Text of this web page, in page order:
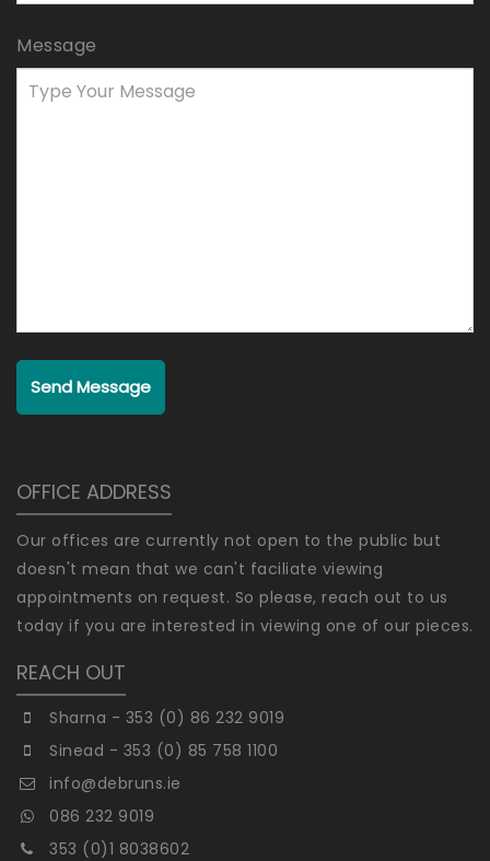
Message
Send Message
OFFICE ADDRESS
Our offices are currently not open to the public but
doesn't mean that we can't faciliate viewing
appointments on request. So please, reach out to us
today if you are interested in viewing one of our pieces.
REACH OUT
Sharna - 353 (0) 86 232 9019
Sinead - 353 (0) 85 758 1100
info@debruns.ie
086 232 9019
353 (0)1 8038602